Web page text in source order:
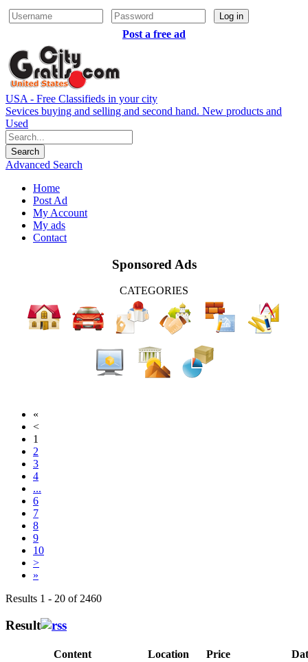
Log in
Post a free ad
USA - Free Classifieds in your city
Sevices buying and selling and second hand. New products and
Used
Advanced Search
Home
Post Ad
My Account
My ads
Contact
Sponsored Ads
CATEGORIES
«
<
1
2
3
4
...
6
7
8
9
10
>
»
Results 1 - 20 of 2460
Result
Content Location Price